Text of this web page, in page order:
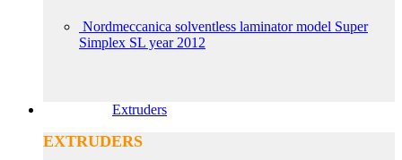
Nordmeccanica solventless laminator model Super
Simplex SL year 2012
Extruders
EXTRUDERS